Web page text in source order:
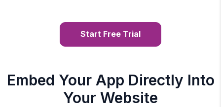
Start Free Trial
Embed Your App Directly Into
Your Website